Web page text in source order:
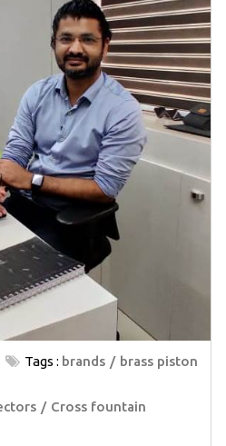
Tags : brands
brass piston
Cross fountain